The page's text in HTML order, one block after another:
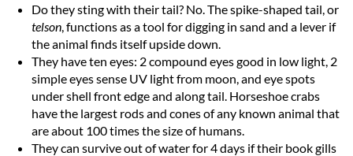
Do they sting with their tail? No. The spike-shaped tail, or
telson, functions as a tool for digging in sand and a lever if
the animal finds itself upside down.
They have ten eyes: 2 compound eyes good in low light, 2
simple eyes sense UV light from moon, and eye spots
under shell front edge and along tail. Horseshoe crabs
have the largest rods and cones of any known animal that
are about 100 times the size of humans.
They can survive out of water for 4 days if their book gills